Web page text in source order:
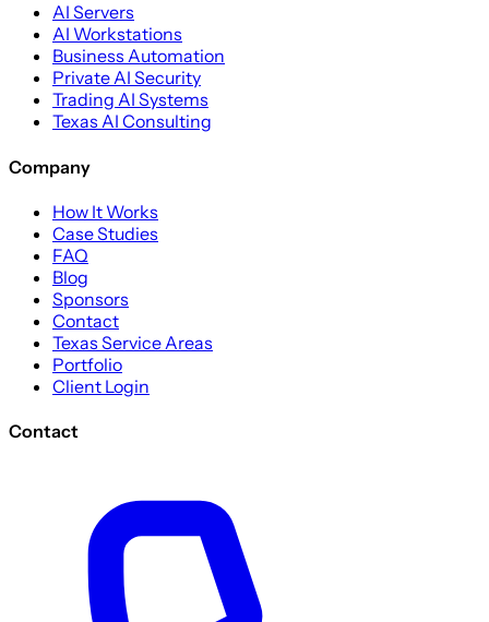
AI Servers
AI Workstations
Business Automation
Private AI Security
Trading AI Systems
Texas AI Consulting
Company
How It Works
Case Studies
FAQ
Blog
Sponsors
Contact
Texas Service Areas
Portfolio
Client Login
Contact